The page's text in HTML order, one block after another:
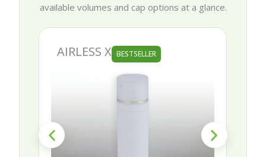
available volumes and cap options at a glance.
AIRLESS X BESTSELLER